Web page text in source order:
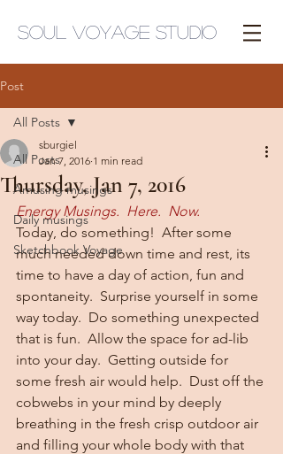
Soul Voyage Studio
Post
All Posts
Amusing musings
Daily musings
Sketchbook Voyage
All Posts
Thursday, Jan 7, 2016
sburgiel
Jan 7, 2016 1 min read
Energy Musings.  Here.  Now.
Today, do something!  After some
much needed down time and rest, its
time to have a day of action, fun and
spontaneity.  Surprise yourself in some
way today.  Do something unexpected
that is fun.  Allow the space for ad-lib
into your day.  Getting outside for
some fresh air would help.  Dust off the
cobwebs in your mind by deeply
breathing in the fresh crisp outdoor air
and filling your whole body with that